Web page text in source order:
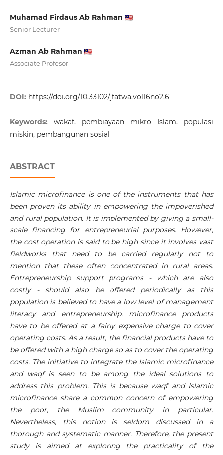
Muhamad Firdaus Ab Rahman
Senior Lecturer
Azman Ab Rahman
Associate Profesor
DOI: https://doi.org/10.33102/jfatwa.vol16no2.6
Keywords: wakaf, pembiayaan mikro Islam, populasi
miskin, pembangunan sosial
ABSTRACT
Islamic microfinance is one of the instruments that has
been proven its ability in empowering the impoverished
and rural population. It is implemented by giving a small-
scale financing for entrepreneurial purposes. However,
the cost operation is said to be high since it involves vast
fieldworks that need to be carried regularly not to
mention that these often concentrated in rural areas.
Entrepreneurship support programs - which are also
costly - should also be offered periodically as this
population is believed to have a low level of management
literacy and entrepreneurship. microfinance products
have to be offered at a fairly expensive charge to cover
operating costs. As a result, the financial products have to
be offered with a high charge so as to cover the operating
costs. The initiative to integrate the Islamic microfinance
and waqf is seen to be among the ideal solutions to
address this problem. This is because waqf and Islamic
microfinance share a common concern of empowering
the poor, the Muslim community in particular.
Nevertheless, this notion is seldom discussed in a
thorough and systematic manner. Therefore, the present
study is aimed at exploring the practicality of the